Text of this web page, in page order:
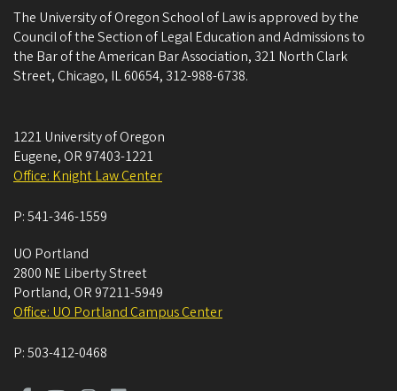
The University of Oregon School of Law is approved by the
Council of the Section of Legal Education and Admissions to
the Bar of the American Bar Association, 321 North Clark
Street, Chicago, IL 60654, 312-988-6738.
1221 University of Oregon
Eugene, OR 97403-1221
Office: Knight Law Center
P:541-346-1559
UO Portland
2800 NE Liberty Street
Portland, OR 97211-5949
Office: UO Portland Campus Center
P:503-412-0468